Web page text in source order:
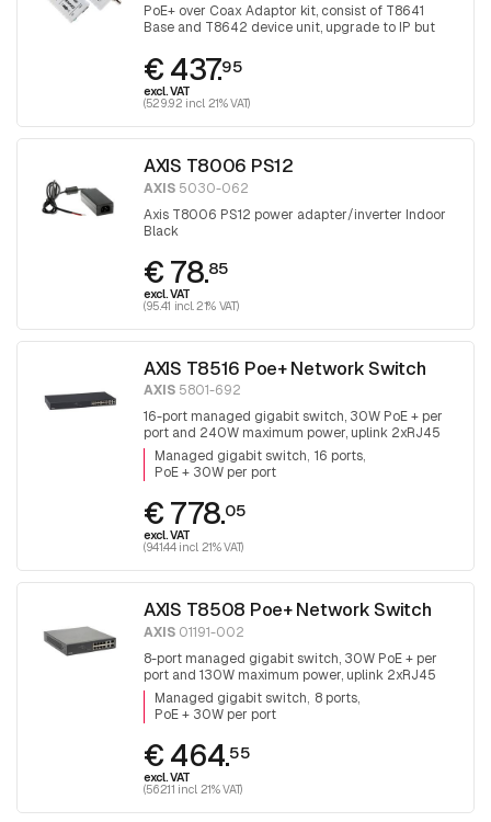
PoE+ over Coax Adaptor kit, consist of T8641
Base and T8642 device unit, upgrade to IP but
€ 437.95
excl. VAT
(529.92 incl. 21% VAT)
AXIS T8006 PS12
AXIS 5030-062
Axis T8006 PS12 power adapter/inverter Indoor
Black
€ 78.85
excl. VAT
(95.41 incl. 21% VAT)
AXIS T8516 Poe+ Network Switch
AXIS 5801-692
16-port managed gigabit switch, 30W PoE + per
port and 240W maximum power, uplink 2xRJ45
and 2x SFP.
Managed gigabit switch 16 ports
PoE + 30W per port
€ 778.05
excl. VAT
(941.44 incl. 21% VAT)
AXIS T8508 Poe+ Network Switch
AXIS 01191-002
8-port managed gigabit switch, 30W PoE + per
port and 130W maximum power, uplink 2xRJ45
and 2x SFP, fanless
Managed gigabit switch 8 ports
PoE + 30W per port
€ 464.55
excl. VAT
(562.11 incl. 21% VAT)